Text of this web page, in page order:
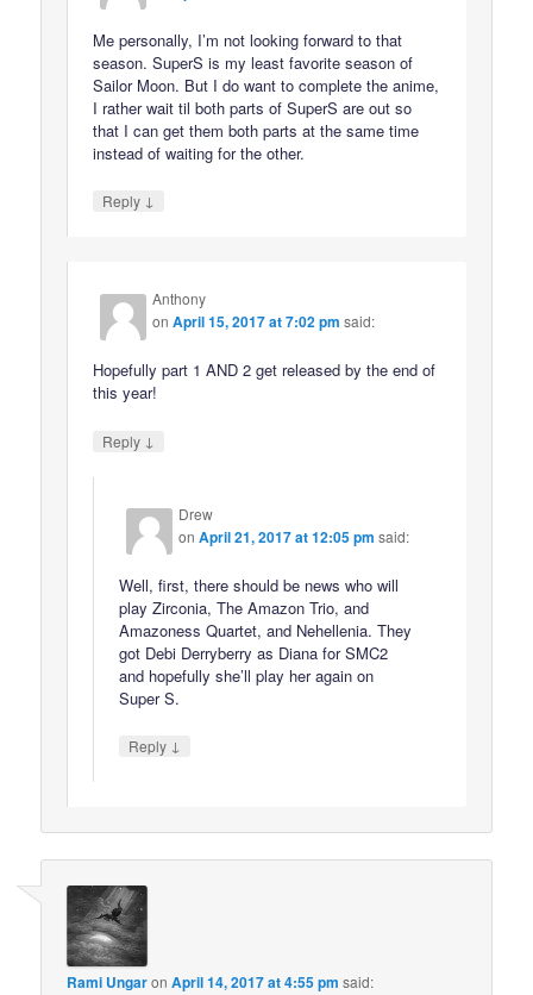
Me personally, I’m not looking forward to that
season. SuperS is my least favorite season of
Sailor Moon. But I do want to complete the anime,
I rather wait til both parts of SuperS are out so
that I can get them both parts at the same time
instead of waiting for the other.
Reply ↓
Anthony
onApril 15, 2017 at 7:02 pm said:
Hopefully part 1 AND 2 get released by the end of
this year!
Reply ↓
Drew
onApril 21, 2017 at 12:05 pm said:
Well, first, there should be news who will
play Zirconia, The Amazon Trio, and
Amazoness Quartet, and Nehellenia. They
got Debi Derryberry as Diana for SMC2
and hopefully she’ll play her again on
Super S.
Reply ↓
Rami UngaronApril 14, 2017 at 4:55 pm said: